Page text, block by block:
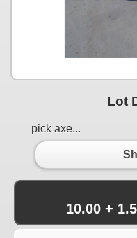
Lot
pick axe...
10.00 +